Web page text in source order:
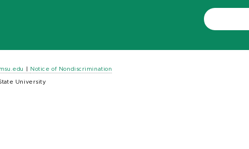
msu.edu Notice of Nondiscrimination
University